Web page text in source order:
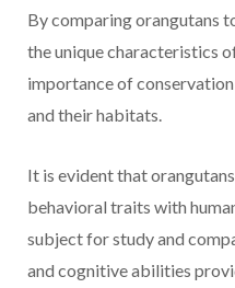
By comparing orangutans
the unique characteristics
importance of
and their habitats.
It is evident that
behavioral traits with
subject for study and
and cognitive abilities